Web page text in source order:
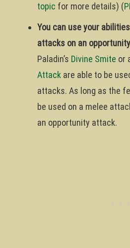
topic for more details) (
You can use your
attacks on an
Paladin’s Divine Smite or
Attack are able to be
attacks. As long as the
be used on a melee
an opportunity attack.